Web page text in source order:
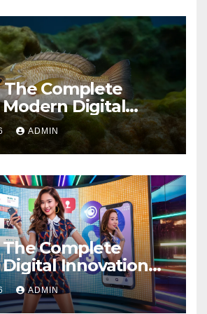
The Complete
Digital
and Online
ADMIN
The Complete
Innovation
Online
ADMIN